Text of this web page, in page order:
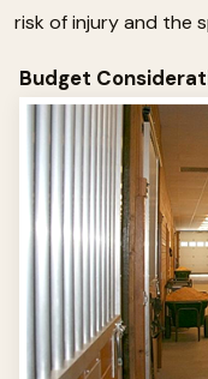
risk of injury and the
Budget